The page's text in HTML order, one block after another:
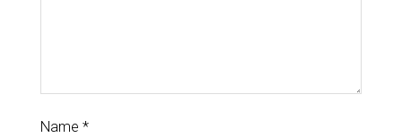
Name *